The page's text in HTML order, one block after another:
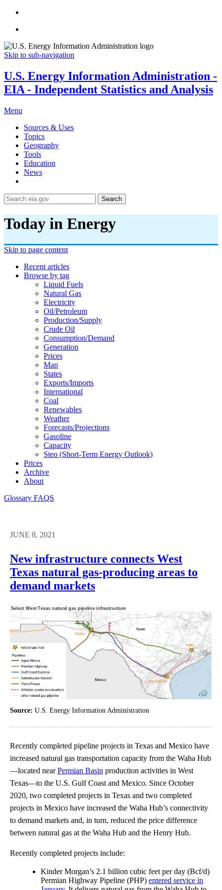
Skip to sub-navigation
U.S. Energy Information Administration -
EIA - Independent Statistics and Analysis
Menu
Sources & Uses
Topics
Geography
Tools
Education
News
Search
Today in Energy
Skip to page content
Recent articles
Browse by tag
Liquid Fuels
Natural Gas
Electricity
Oil/petroleum
Production/supply
Crude Oil
Consumption/demand
Generation
Prices
Map
States
Exports/imports
International
Coal
Renewables
Weather
Forecasts/projections
Gasoline
Capacity
Steo (short-Term Energy Outlook)
Prices
Archive
About
Glossary FAQS
JUNE 8, 2021
New infrastructure connects West
Texas natural gas-producing areas to
demand markets
Source: U.S. Energy Information Administration
Recently completed pipeline projects in Texas and Mexico have
increased natural gas transportation capacity from the Waha Hub
—located nearPermian Basin production activities in West
Texas—to the U.S. Gulf Coast and Mexico. Since October
2020, two completed projects in Texas and two completed
projects in Mexico have increased the Waha Hub’s connectivity
to demand markets and, in turn, reduced the price difference
between natural gas at the Waha Hub and the Henry Hub.
Recently completed projects include:
Kinder Morgan’s 2.1 billion cubic feet per day (Bcf/d)
Permian Highway Pipeline (PHP) entered service in